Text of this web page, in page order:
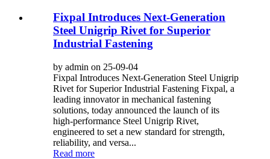
Fixpal Introduces Next-Generation
Steel Unigrip Rivet for Superior
Industrial Fastening
by admin on 25-09-04
Fixpal Introduces Next-Generation Steel Unigrip
Rivet for Superior Industrial Fastening Fixpal, a
leading innovator in mechanical fastening
solutions, today announced the launch of its
high-performance Steel Unigrip Rivet,
engineered to set a new standard for strength,
reliability, and versa...
Read more